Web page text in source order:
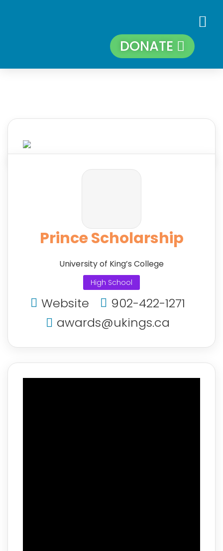
DONATE
Prince Scholarship
University of King’s College
High School
Website
902-422-1271
awards@ukings.ca